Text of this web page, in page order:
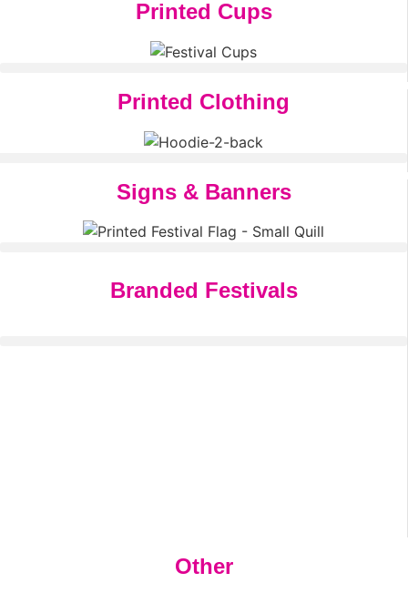
Printed Cups
Printed Clothing
Signs & Banners
Branded Festivals
Other